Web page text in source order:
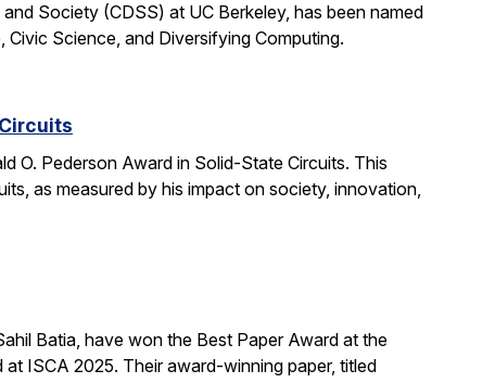
Society (CDSS) at UC Berkeley, has been named
Science, and Diversifying Computing.
O. Pederson Award in Solid-State Circuits. This
as measured by his impact on society, innovation,
Batia, have won the Best Paper Award at the
ISCA 2025. Their award-winning paper, titled